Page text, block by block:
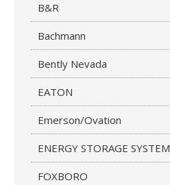
B&R
Bachmann
Bently Nevada
EATON
Emerson/Ovation
ENERGY STORAGE SYSTEM
FOXBORO